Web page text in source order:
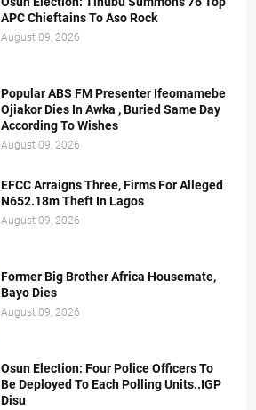
APC Chieftains To Aso Rock
August 09, 2026
Popular ABS FM Presenter Ifeomamebe
Ojiakor Dies In Awka , Buried Same Day
According To Wishes
August 09, 2026
EFCC Arraigns Three, Firms For Alleged
N652.18m Theft In Lagos
August 09, 2026
Former Big Brother Africa Housemate,
Bayo Dies
August 09, 2026
Osun Election: Four Police Officers To
Be Deployed To Each Polling Units..IGP
Disu